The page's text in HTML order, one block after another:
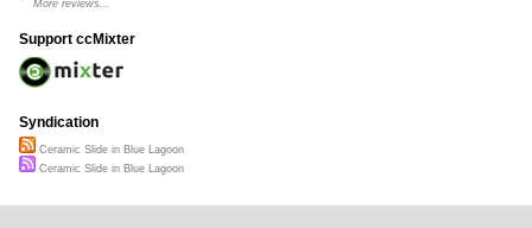
More reviews...
Support ccMixter
Syndication
Ceramic Slide in Blue Lagoon
Ceramic Slide in Blue Lagoon